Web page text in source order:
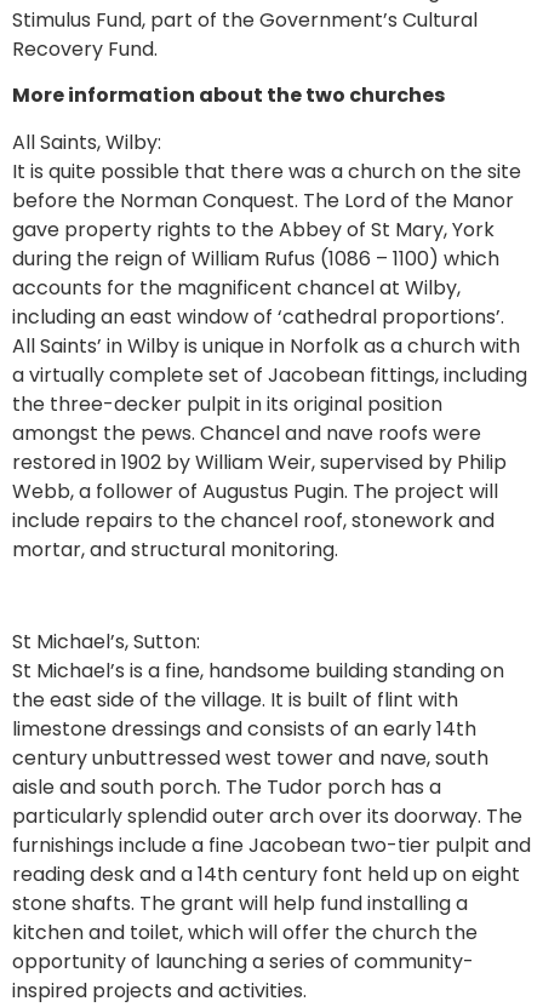
Stimulus Fund, part of the Government’s Cultural
Recovery Fund.
More information about the two churches
All Saints, Wilby:
It is quite possible that there was a church on the site
before the Norman Conquest. The Lord of the Manor
gave property rights to the Abbey of St Mary, York
during the reign of William Rufus (1086 – 1100) which
accounts for the magnificent chancel at Wilby,
including an east window of ‘cathedral proportions’.
All Saints’ in Wilby is unique in Norfolk as a church with
a virtually complete set of Jacobean fittings, including
the three-decker pulpit in its original position
amongst the pews. Chancel and nave roofs were
restored in 1902 by William Weir, supervised by Philip
Webb, a follower of Augustus Pugin. The project will
include repairs to the chancel roof, stonework and
mortar, and structural monitoring.
St Michael’s, Sutton:
St Michael’s is a fine, handsome building standing on
the east side of the village. It is built of flint with
limestone dressings and consists of an early 14th
century unbuttressed west tower and nave, south
aisle and south porch. The Tudor porch has a
particularly splendid outer arch over its doorway. The
furnishings include a fine Jacobean two-tier pulpit and
reading desk and a 14th century font held up on eight
stone shafts. The grant will help fund installing a
kitchen and toilet, which will offer the church the
opportunity of launching a series of community-
inspired projects and activities.